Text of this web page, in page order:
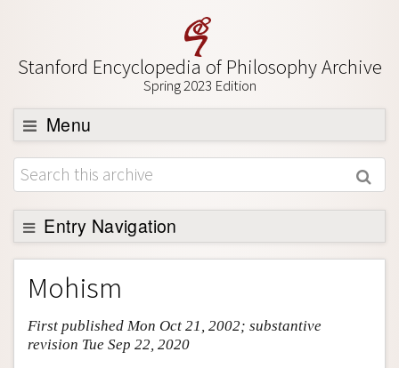
Stanford Encyclopedia of Philosophy Archive
Spring 2023 Edition
Menu
Browse
About
Support SEP
Entry Navigation
Entry Contents
Bibliography
Academic Tools
Friends PDF Preview
Mohism
First published Mon Oct 21, 2002; substantive
revision Tue Sep 22, 2020